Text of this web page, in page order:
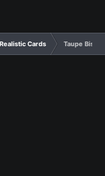
Realistic Cards Taupe